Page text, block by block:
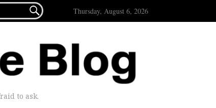
 Thursday, August 6, 2026
to ask.